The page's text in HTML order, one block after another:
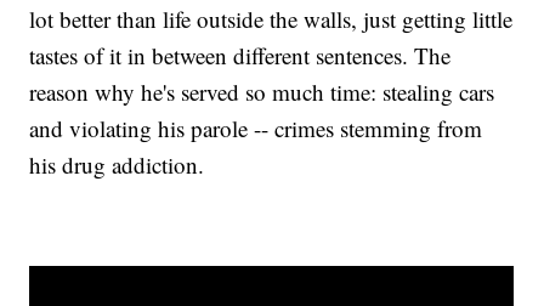
lot better than life outside the walls, just getting little
tastes of it in between different sentences. The
reason why he's served so much time: stealing cars
and violating his parole -- crimes stemming from
his drug addiction.